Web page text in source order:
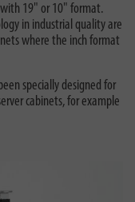
19" or 10" format.
in industrial quality are
where the inch format
specially designed for
cabinets, for example